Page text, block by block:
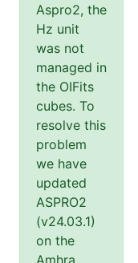
Aspro2, the
Hz unit
was not
managed in
the OIFits
cubes. To
resolve this
problem
we have
updated
ASPRO2
(v24.03.1)
on the